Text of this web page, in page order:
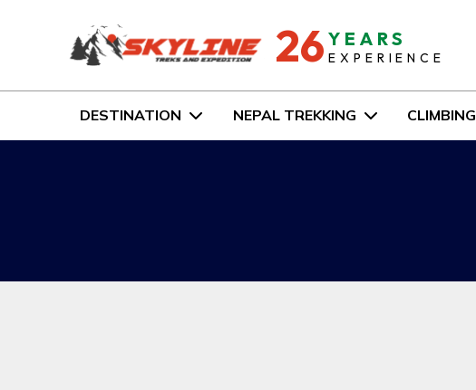
26 YEARS
EXPERIENCE
DESTINATION NEPAL TREKKING CLIMBING